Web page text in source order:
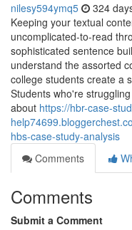
nilesy594ymq5 324
Keeping your textual
uncomplicated-to-read
sophisticated sentence
understand the assorted
college students create a
Students who're
about https://hbr-case-
hbs-case-study-analysis
Comments
Comments
Submit a Comment